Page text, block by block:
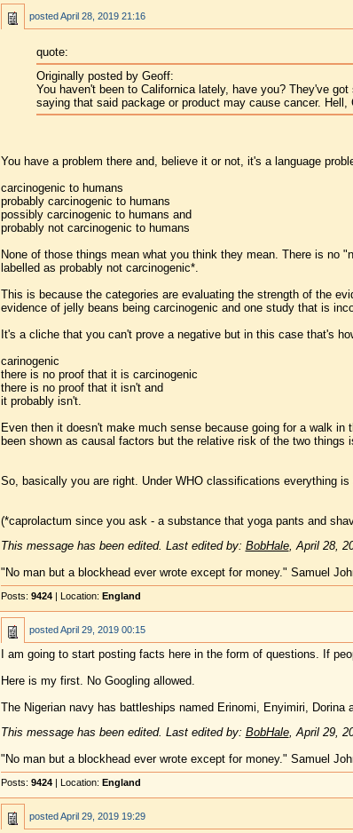
postedApril 28, 2019 21:16
quote:
Originally posted by Geoff:
You haven't been to Californica lately, have you? They've
saying that said package or product may cause cancer. Hell,
You have a problem there and, believe it or not, it's a language
carcinogenic to humans
probably carcinogenic to humans
possibly carcinogenic to humans and
probably not carcinogenic to humans
None of those things mean what you think they mean. There is no
labelled as probably not carcinogenic*.
This is because the categories are evaluating the strength of the
evidence of jelly beans being carcinogenic and one study that is
It's a cliche that you can't prove a negative but in this case that's
carinogenic
there is no proof that it is carcinogenic
there is no proof that it isn't and
it probably isn't.
Even then it doesn't make much sense because going for a walk
been shown as causal factors but the relative risk of the two things
So, basically you are right. Under WHO classifications everything is
(*caprolactum since you ask - a substance that yoga pants and
This message has been edited. Last edited by: BobHale, April 28,
"No man but a blockhead ever wrote except for money." Samuel
Posts: 9424| Location: England
postedApril 29, 2019 00:15
I am going to start posting facts here in the form of questions. If
Here is my first. No Googling allowed.
The Nigerian navy has battleships named Erinomi, Enyimiri, Dorina
This message has been edited. Last edited by: BobHale,April 29,
"No man but a blockhead ever wrote except for money." Samuel
Posts: 9424| Location: England
postedApril 29, 2019 19:29